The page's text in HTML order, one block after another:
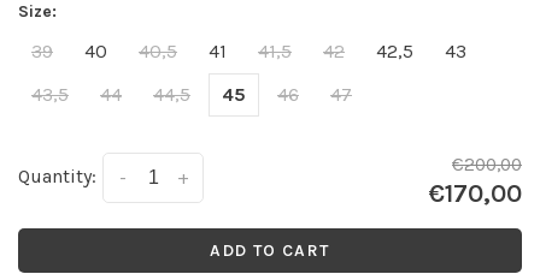
Size:
39 40 40,5 41 41,5 42 42,5
43
43,5
44 44,5 45 46 47
Quantity: +
-
€200,00
€170,00
ADD TO CART